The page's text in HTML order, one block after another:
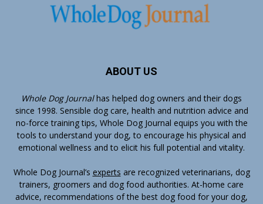
ABOUT US
Whole Dog Journalhas helped dog owners and their dogs
since 1998. Sensible dog care, health and nutrition advice and
no-force training tips, Whole Dog Journal equips you with the
tools to understand your dog, to encourage his physical and
emotional wellness and to elicit his full potential and vitality.
Whole Dog Journal’s experts are recognized veterinarians, dog
trainers, groomers and dog food authorities. At-home care
advice, recommendations of the best dog food for your dog,